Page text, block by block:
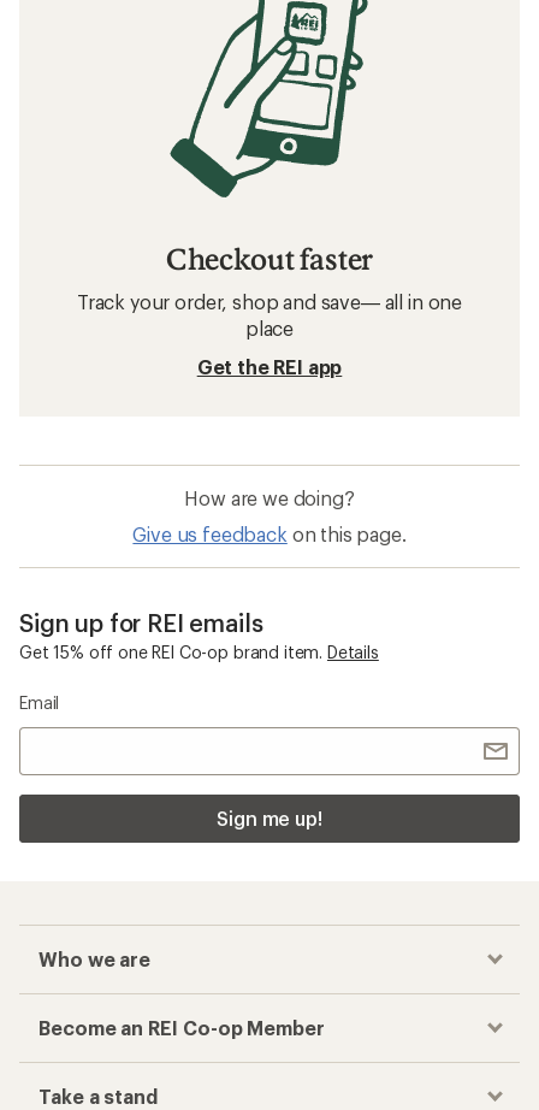
Checkout faster
Track your order, shop and save— all in one
place
Get the REI app
How are we doing?
Give us feedback on this page.
Sign up for REI emails
Get 15% off one REI Co-op brand item. Details
Email
Sign me up!
Who we are
Become an REI Co-op Member
Take a stand